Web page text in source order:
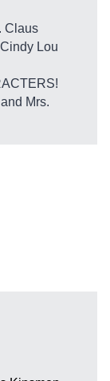
Claus
Lou
Mrs.